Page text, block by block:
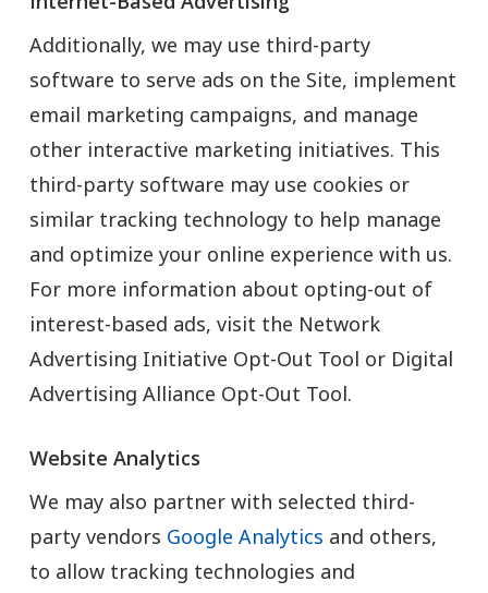
Additionally, we may use third-party
software to serve ads on the Site, implement
email marketing campaigns, and manage
other interactive marketing initiatives. This
third-party software may use cookies or
similar tracking technology to help manage
and optimize your online experience with us.
For more information about opting-out of
interest-based ads, visit the Network
Advertising Initiative Opt-Out Tool or Digital
Advertising Alliance Opt-Out Tool.
Website Analytics
We may also partner with selected third-
party vendors Google Analytics and others,
to allow tracking technologies and